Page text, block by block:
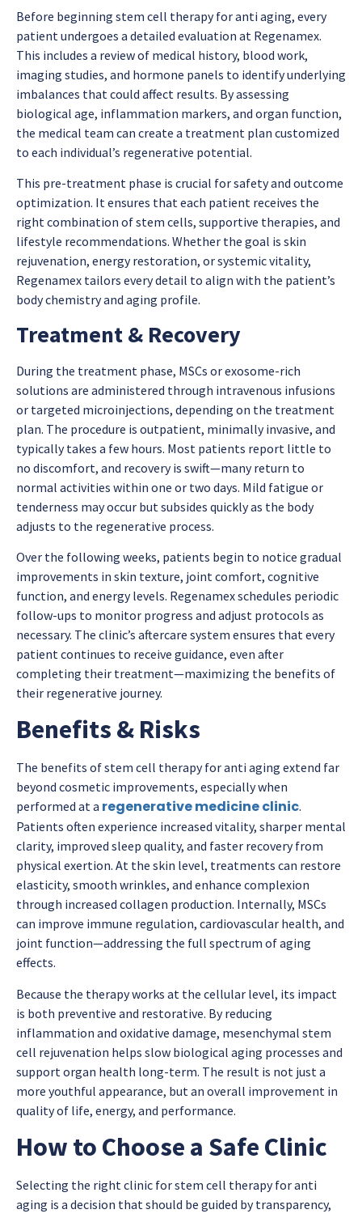
Before beginning stem cell therapy for anti aging, every
patient undergoes a detailed evaluation at Regenamex.
This includes a review of medical history, blood work,
imaging studies, and hormone panels to identify underlying
imbalances that could affect results. By assessing
biological age, inflammation markers, and organ function,
the medical team can create a treatment plan customized
to each individual’s regenerative potential.
This pre-treatment phase is crucial for safety and outcome
optimization. It ensures that each patient receives the
right combination of stem cells, supportive therapies, and
lifestyle recommendations. Whether the goal is skin
rejuvenation, energy restoration, or systemic vitality,
Regenamex tailors every detail to align with the patient’s
body chemistry and aging profile.
Treatment & Recovery
During the treatment phase, MSCs or exosome-rich
solutions are administered through intravenous infusions
or targeted microinjections, depending on the treatment
plan. The procedure is outpatient, minimally invasive, and
typically takes a few hours. Most patients report little to
no discomfort, and recovery is swift—many return to
normal activities within one or two days. Mild fatigue or
tenderness may occur but subsides quickly as the body
adjusts to the regenerative process.
Over the following weeks, patients begin to notice gradual
improvements in skin texture, joint comfort, cognitive
function, and energy levels. Regenamex schedules periodic
follow-ups to monitor progress and adjust protocols as
necessary. The clinic’s aftercare system ensures that every
patient continues to receive guidance, even after
completing their treatment—maximizing the benefits of
their regenerative journey.
Benefits & Risks
The benefits of stem cell therapy for anti aging extend far
beyond cosmetic improvements, especially when
performed at a regenerative medicine clinic.
Patients often experience increased vitality, sharper mental
clarity, improved sleep quality, and faster recovery from
physical exertion. At the skin level, treatments can restore
elasticity, smooth wrinkles, and enhance complexion
through increased collagen production. Internally, MSCs
can improve immune regulation, cardiovascular health, and
joint function—addressing the full spectrum of aging
effects.
Because the therapy works at the cellular level, its impact
is both preventive and restorative. By reducing
inflammation and oxidative damage, mesenchymal stem
cell rejuvenation helps slow biological aging processes and
support organ health long-term. The result is not just a
more youthful appearance, but an overall improvement in
quality of life, energy, and performance.
How to Choose a Safe Clinic
Selecting the right clinic forstem cell therapy for anti
aging is a decision that should be guided by transparency,